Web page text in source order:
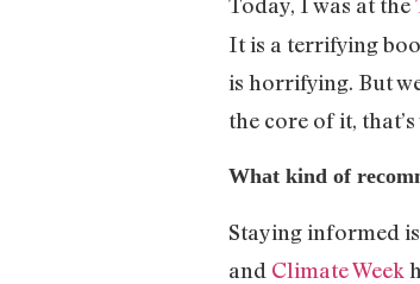
It is a terrifying
is horrifying. But
the core of it,
What kind of
Staying informed
and Climate Week